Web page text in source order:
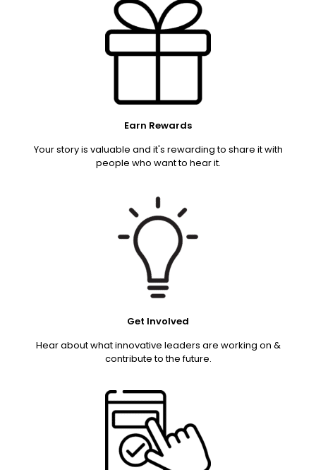
Earn Rewards
Your story is valuable and it's rewarding to share it with
people who want to hear it.
Get Involved
Hear about what innovative leaders are working on &
contribute to the future.